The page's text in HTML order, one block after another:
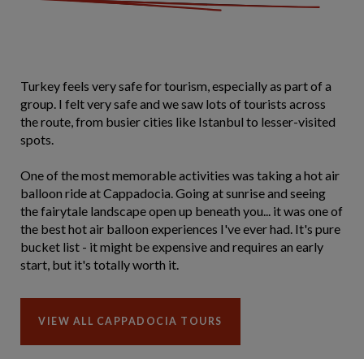
Turkey feels very safe for tourism, especially as part of a
group. I felt very safe and we saw lots of tourists across
the route, from busier cities like Istanbul to lesser-visited
spots.
One of the most memorable activities was taking a hot air
balloon ride at Cappadocia. Going at sunrise and seeing
the fairytale landscape open up beneath you... it was one of
the best hot air balloon experiences I've ever had. It's pure
bucket list - it might be expensive and requires an early
start, but it's totally worth it.
VIEW ALL CAPPADOCIA TOURS